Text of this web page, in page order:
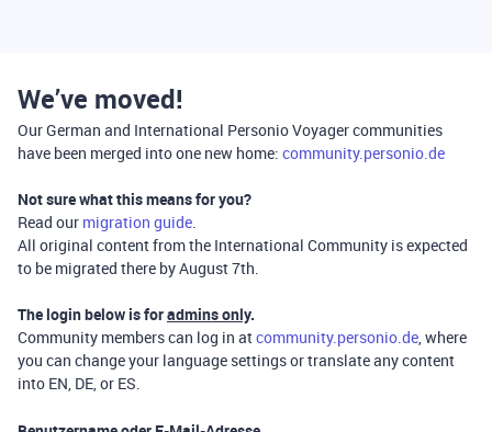
We’ve moved!
Our German and International Personio Voyager communities
have been merged into one new home: community.personio.de
Not sure what this means for you?
Read our migration guide.
All original content from the International Community is expected
to be migrated there by August 7th.
The login below is foradmins only.
Community members can log in atcommunity.personio.de, where
you can change your language settings or translate any content
into EN, DE, or ES.